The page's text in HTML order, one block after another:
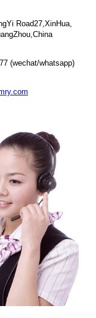
Road27,XinHua,
(wechat/whatsapp)